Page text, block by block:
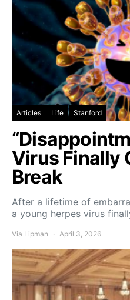
Articles Life Stanford
Virus Finally
Break
After a lifetime of
a young herpes virus
Via Lipman April 3, 2026